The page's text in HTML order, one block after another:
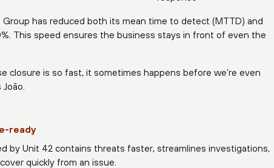
has reduced both its mean time to detect (MTTD) and
This speed ensures the business stays in front of even the
closure is so fast, it sometimes happens before we’re even
ready
by Unit 42 contains threats faster, streamlines investigations,
quickly from an issue.